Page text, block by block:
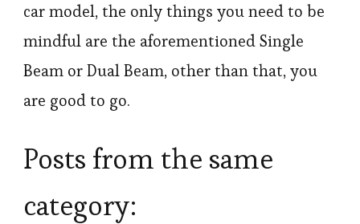
car model, the only things you need to be
mindful are the aforementioned Single
Beam or Dual Beam, other than that, you
are good to go.
Posts from the same
category: